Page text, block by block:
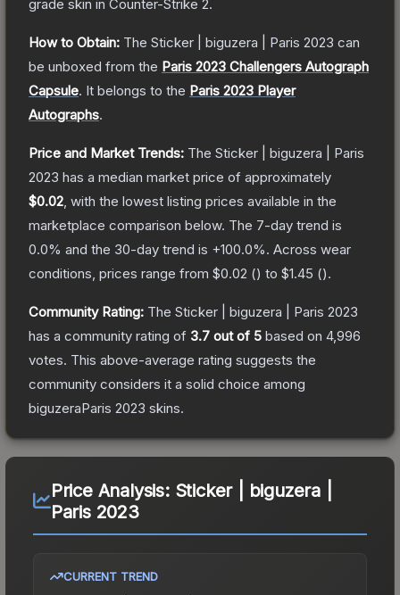
grade skin in Counter-Strike 2.
How to Obtain: The Sticker | biguzera | Paris 2023 can
be unboxed from the Paris 2023 Challengers Autograph
Capsule. It belongs to the Paris 2023 Player
Autographs.
Price and Market Trends: The Sticker | biguzera | Paris
2023 has a median market price of approximately
$0.02 , with the lowest listing prices available in the
marketplace comparison below. The 7-day trend is
0.0% and the 30-day trend is +100.0%. Across wear
conditions, prices range from $0.02 () to $1.45 ().
Community Rating: The Sticker | biguzera | Paris 2023
has a community rating of 3.7 out of 5 based on 4,996
votes. This above-average rating suggests the
community considers it a solid choice among
biguzeraParis 2023 skins.
Price Analysis: Sticker | biguzera |
Paris 2023
CURRENT TREND